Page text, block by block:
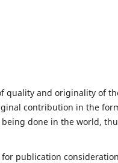
quality and originality of
contribution in the
done in the world,
publication